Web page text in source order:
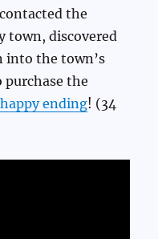
the
town, discovered
into the town’s
purchase the
ending! (34